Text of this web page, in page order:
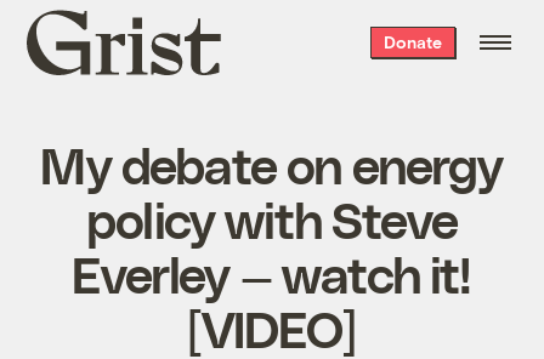
Grist
home
Donate
My debate on energy
policy with Steve
Everley — watch it!
[VIDEO]